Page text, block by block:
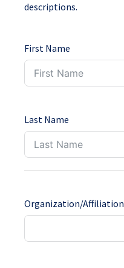
descriptions.
First Name
Last Name
Organization/Affiliation